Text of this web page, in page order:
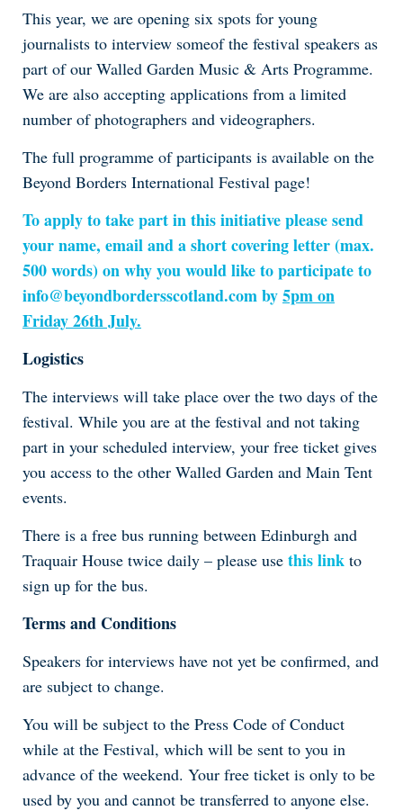
This year, we are opening six spots for young
journalists to interview someof the festival speakers as
part of our Walled Garden Music & Arts Programme.
We are also accepting applications from a limited
number of photographers and videographers.
The full programme of participants is available on the
Beyond Borders International Festival page!
To apply to take part in this initiative please send
your name, email and a short covering letter (max.
500 words) on why you would like to participate to
info@beyondbordersscotland.com by5pm on
Friday 26th July.
Logistics
The interviews will take place over the two days of the
festival. While you are at the festival and not taking
part in your scheduled interview, your free ticket gives
you access to the other Walled Garden and Main Tent
events.
There is a free bus running between Edinburgh and
Traquair House twice daily – please use this link to
sign up for the bus.
Terms and Conditions
Speakers for interviews have not yet be confirmed, and
are subject to change.
You will be subject to the Press Code of Conduct
while at the Festival, which will be sent to you in
advance of the weekend. Your free ticket is only to be
used by you and cannot be transferred to anyone else.